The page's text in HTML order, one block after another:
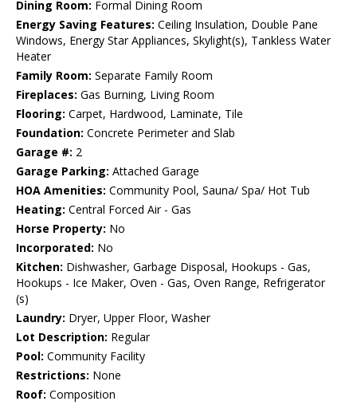
Dining Room: Formal Dining Room
Energy Saving Features: Ceiling Insulation, Double Pane
Windows, Energy Star Appliances, Skylight(s), Tankless Water
Heater
Family Room: Separate Family Room
Fireplaces: Gas Burning, Living Room
Flooring: Carpet, Hardwood, Laminate, Tile
Foundation: Concrete Perimeter and Slab
Garage #: 2
Garage Parking: Attached Garage
HOA Amenities: Community Pool, Sauna/ Spa/ Hot Tub
Heating: Central Forced Air - Gas
Horse Property: No
Incorporated: No
Kitchen: Dishwasher, Garbage Disposal, Hookups - Gas,
Hookups - Ice Maker, Oven - Gas, Oven Range, Refrigerator
(s)
Laundry: Dryer, Upper Floor, Washer
Lot Description: Regular
Pool: Community Facility
Restrictions: None
Roof: Composition